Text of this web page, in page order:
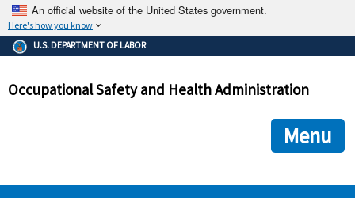
An official website of the United States government.
Here's how you know
The .gov means it's official.
Federal government websites often end in .gov or .mil. Before
government site.
ensures that you are connecting to the official
and that any information you provide is encrypted and
U.S. DEPARTMENT OF LABOR
Occupational Safety and Health Administration
Menu